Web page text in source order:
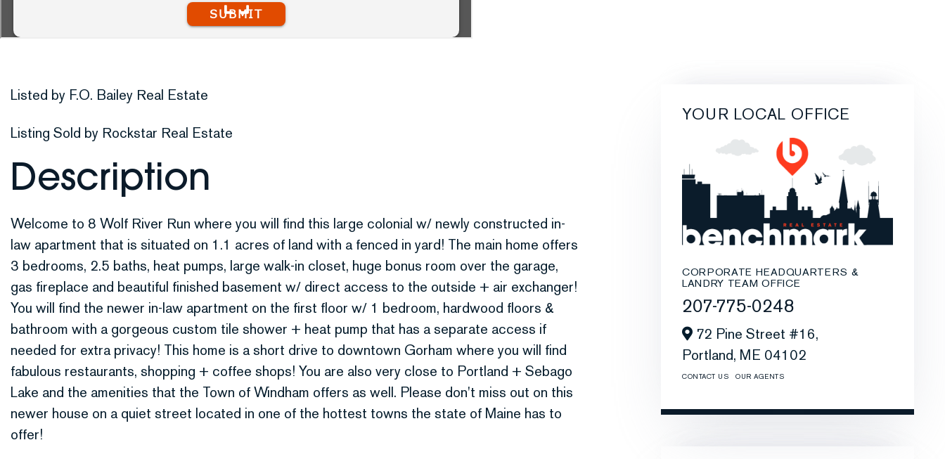
Listed by F.O. Bailey Real Estate
Listing Sold by Rockstar Real Estate
Welcome to 8 Wolf River Run where you will find this large colonial w/ newly constructed in-
law apartment that is situated on 1.1 acres of land with a fenced in yard! The main home offers
3 bedrooms, 2.5 baths, heat pumps, large walk-in closet, huge bonus room over the garage,
gas fireplace and beautiful finished basement w/ direct access to the outside + air exchanger!
You will find the newer in-law apartment on the first floor w/ 1 bedroom, hardwood floors &
bathroom with a gorgeous custom tile shower + heat pump that has a separate access if
needed for extra privacy! This home is a short drive to downtown Gorham where you will find
fabulous restaurants, shopping + coffee shops! You are also very close to Portland + Sebago
Lake and the amenities that the Town of Windham offers as well. Please don't miss out on this
newer house on a quiet street located in one of the hottest towns the state of Maine has to
offer!
YOUR LOCAL OFFICE
CORPORATE HEADQUARTERS &
LANDRY TEAM OFFICE
207-775-0248
72 Pine Street #16,
Portland, ME 04102
CONTACT US OUR AGENTS